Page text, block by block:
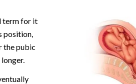
term for it
position,
the pubic